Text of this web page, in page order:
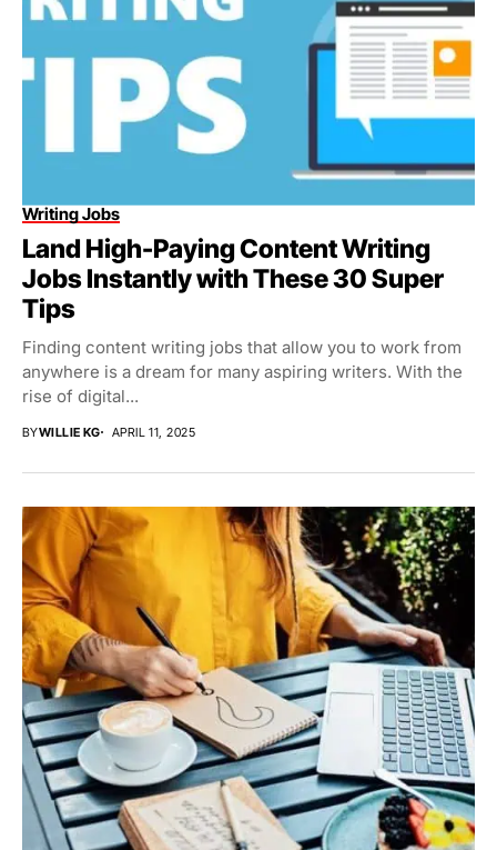
Writing Jobs
Land High-Paying Content Writing
Jobs Instantly with These 30 Super
Tips
Finding content writing jobs that allow you to work from
anywhere is a dream for many aspiring writers. With the
rise of digital...
BYWILLIE KG APRIL 11, 2025